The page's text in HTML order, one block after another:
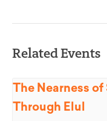
Related Events
The Nearness
Through Elul